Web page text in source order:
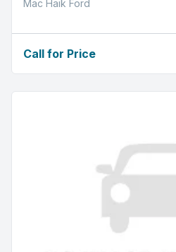
Mac Haik Ford
Call for Price